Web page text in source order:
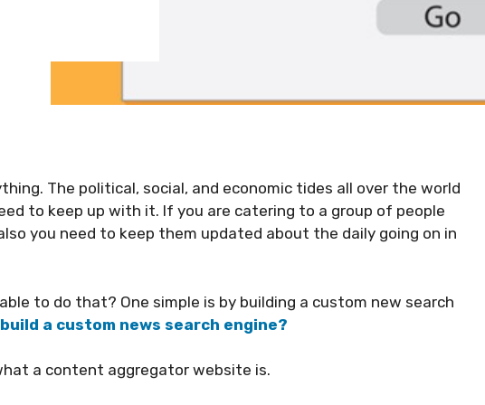
The political, social, and economic tides all over the world
to keep up with it. If you are catering to a group of people
you need to keep them updated about the daily going on in
to do that? One simple is by building a custom new search
a custom news search engine?
a content aggregator website is.